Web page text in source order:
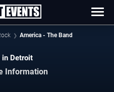
America - The Band
in Detroit
Information